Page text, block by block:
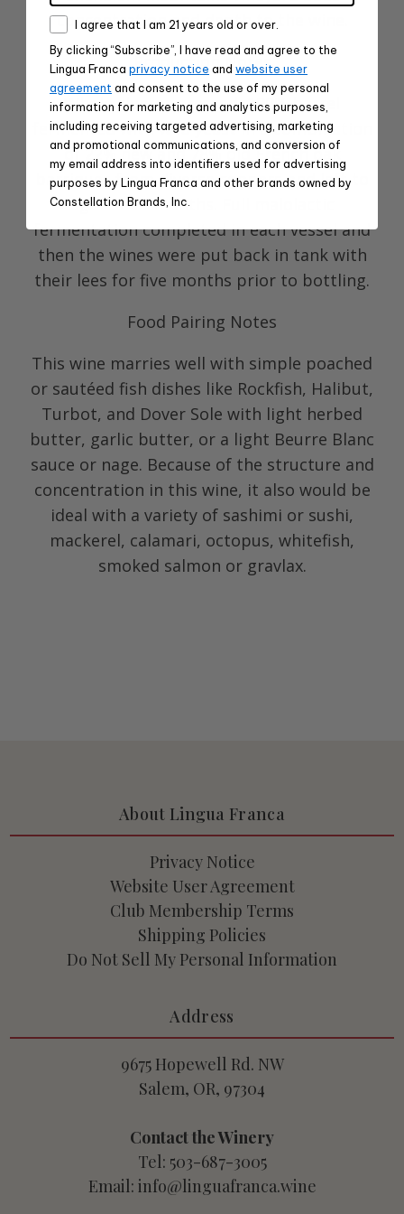
concentration and depth to the wine.
Production Notes
Whole cluster pressed, 100% barrel
fermented with wild yeast in a combination
of 22% new and 78% old French oak
barriques from diverse coopers and left to
age for 11 months. Full malolactic
fermentation completed in each vessel and
then the wines were put back in tank with
their lees for five months prior to bottling.
Food Pairing Notes
This wine marries well with simple poached
or sautéed fish dishes like Rockfish, Halibut,
Turbot, and Dover Sole with light herbed
butter, garlic butter, or a light Beurre Blanc
sauce or nage. Because of the structure and
concentration in this wine, it also would be
ideal with a variety of sashimi or sushi,
mackerel, calamari, octopus, whitefish,
smoked salmon or gravlax.
About Lingua Franca
Privacy Notice
Website User Agreement
Club Membership Terms
Shipping Policies
Do Not Sell My Personal Information
Address
9675 Hopewell Rd. NW
Salem, OR, 97304
Contact the Winery
Tel: 503-687-3005
Email: info@linguafranca.wine
ConsentI agree that I am 21 years old or over.
By clicking “Subscribe”, I have read and agree to the
Lingua Franca privacy notice and website user
agreement and consent to the use of my personal
information for marketing and analytics purposes,
including receiving targeted advertising, marketing
and promotional communications, and conversion of
my email address into identifiers used for advertising
purposes by Lingua Franca and other brands owned by
Constellation Brands, Inc.